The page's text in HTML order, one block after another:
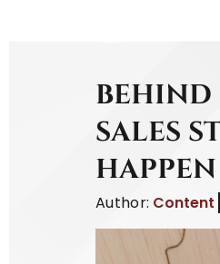
BEHIND
SALES
HAPPEN
Author: Content